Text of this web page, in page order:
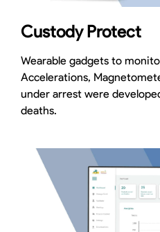
Custody Protect
Wearable gadgets to
Accelerations,
under arrest were
deaths.